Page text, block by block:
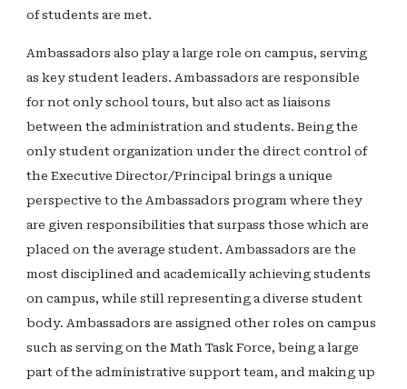
of students are met.
Ambassadors also play a large role on campus, serving
as key student leaders. Ambassadors are responsible
for not only school tours, but also act as liaisons
between the administration and students. Being the
only student organization under the direct control of
the Executive Director/Principal brings a unique
perspective to the Ambassadors program where they
are given responsibilities that surpass those which are
placed on the average student. Ambassadors are the
most disciplined and academically achieving students
on campus, while still representing a diverse student
body. Ambassadors are assigned other roles on campus
such as serving on the Math Task Force, being a large
part of the administrative support team, and making up